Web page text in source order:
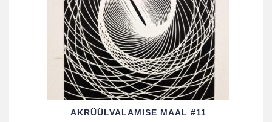
AKRÜÜL­VALAMISE MAAL #11